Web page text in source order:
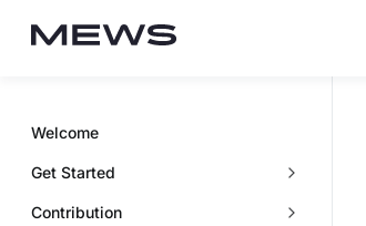
Welcome
Get Started
Contribution